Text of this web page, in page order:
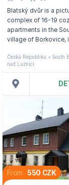
Blatský dvůr is a
complex of 16-19
apartments in the
village of Borkovice,
Landscape Area, just
Česká Republika South
nad Lužnici
From 550 CZK